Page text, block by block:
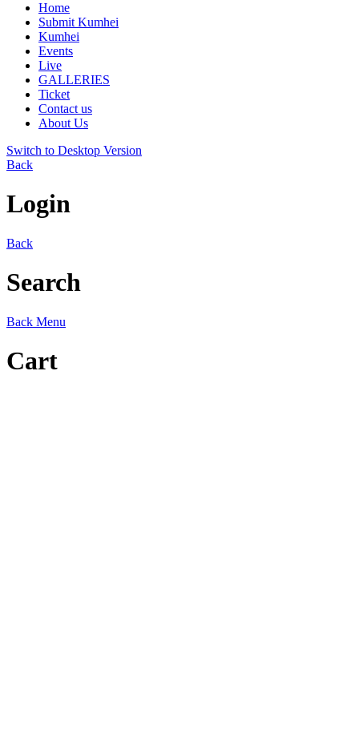
Home
Submit Kumhei
Kumhei
Events
Live
GALLERIES
Ticket
Contact us
About Us
Switch to Desktop Version
Back
Login
Back
Search
Back Menu
Cart